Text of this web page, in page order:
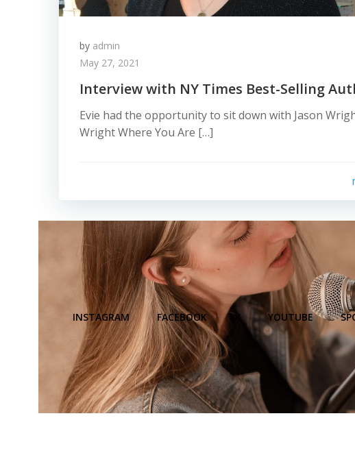
by admin
May 27, 2021
Interview with NY Times Best-Selling
Evie had the opportunity to sit down with Jason
Wright Where You Are […]
INSTAGRAM FACEBOOK X YOUTUBE